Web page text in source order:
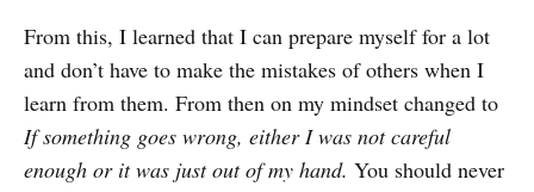
From this, I learned that I can prepare myself for a lot
and don’t have to make the mistakes of others when I
learn from them. From then on my mindset changed to
If something goes wrong, either I was not careful
enough or it was just out of my hand. You should never